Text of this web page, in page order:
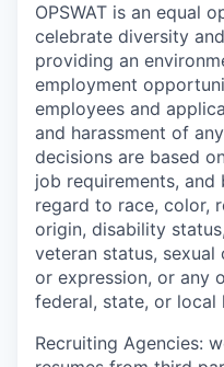
OPSWAT is an equal
celebrate diversity
providing an
employment
employees and
and harassment of
decisions are based
job requirements, and
regard to race, color,
origin, disability
veteran status,
or expression, or any
federal, state, or local
Recruiting Agencies: